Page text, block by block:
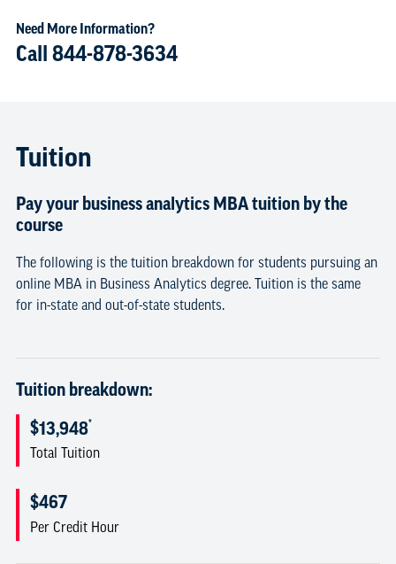
Need More Information?
Call 844-878-3634
Tuition
Pay your business analytics MBA tuition by the
course
The following is the tuition breakdown for students pursuing an
online MBA in Business Analytics degree. Tuition is the same
for in-state and out-of-state students.
Tuition breakdown:
$13,948*
Total Tuition
$467
Per Credit Hour